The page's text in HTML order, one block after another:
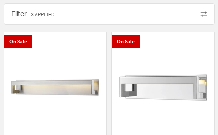
Filter 3 APPLIED
On Sale On Sale